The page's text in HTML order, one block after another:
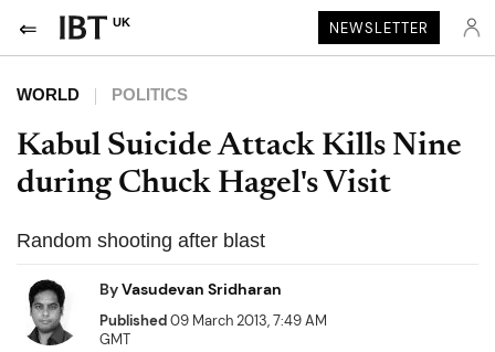
UK NEWSLETTER
WORLD POLITICS
Kabul Suicide Attack Kills Nine
during Chuck Hagel's Visit
Random shooting after blast
ByVasudevan Sridharan
Published09 March 2013, 7:49 AM
GMT